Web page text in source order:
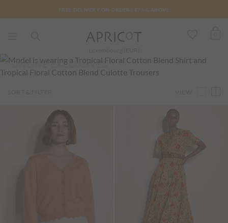
FREE DELIVERY ON ORDERS €75 & ABOVE
ONLINE EXCLUSIVES